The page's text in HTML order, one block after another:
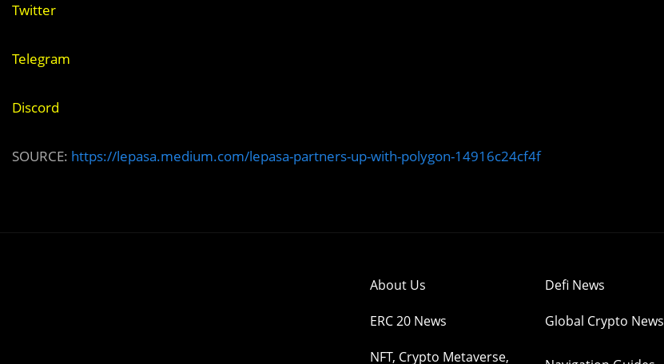
Twitter
Telegram
Discord
SOURCE: https://lepasa.medium.com/lepasa-partners-up-with-polygon-14916c24cf4f
About Us Defi News
ERC 20 News Global Crypto News
NFT, Crypto Metaverse,